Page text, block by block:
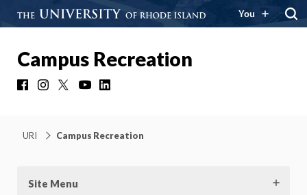
You
Campus Recreation
FacebookInstagram YouTube
URI Campus Recreation
Site Menu